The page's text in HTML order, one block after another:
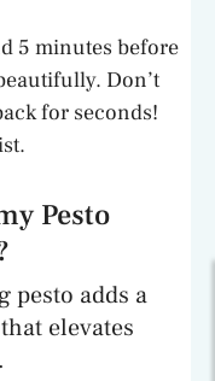
5 minutes before
Don’t
for seconds!
Pesto
pesto adds a
elevates